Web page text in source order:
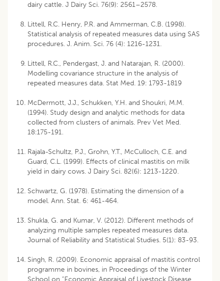
dairy cattle. J Dairy Sci. 76(9): 2561–2578.
Littell, R.C. Henry, P.R. and Ammerman, C.B. (1998).
Statistical analysis of repeated measures data using SAS
procedures. J. Anim. Sci. 76 (4): 1216-1231.
Littell, R.C., Pendergast, J. and Natarajan, R. (2000).
Modelling covariance structure in the analysis of
repeated measures data. Stat Med. 19: 1793-1819
McDermott, J.J., Schukken, Y.H. and Shoukri, M.M.
(1994). Study design and analytic methods for data
collected from clusters of animals. Prev Vet Med.
18:175-191.
Rajala-Schultz, P.J., Grohn, Y.T., McCulloch, C.E. and
Guard, C.L. (1999). Effects of clinical mastitis on milk
yield in dairy cows. J Dairy Sci. 82(6): 1213-1220.
Schwartz, G. (1978). Estimating the dimension of a
model. Ann. Stat. 6: 461-464.
Shukla, G. and Kumar, V. (2012). Different methods of
analyzing multiple samples repeated measures data.
Journal of Reliability and Statistical Studies. 5(1): 83-93.
Singh, R. (2009). Economic appraisal of mastitis control
programme in bovines, in Proceedings of the Winter